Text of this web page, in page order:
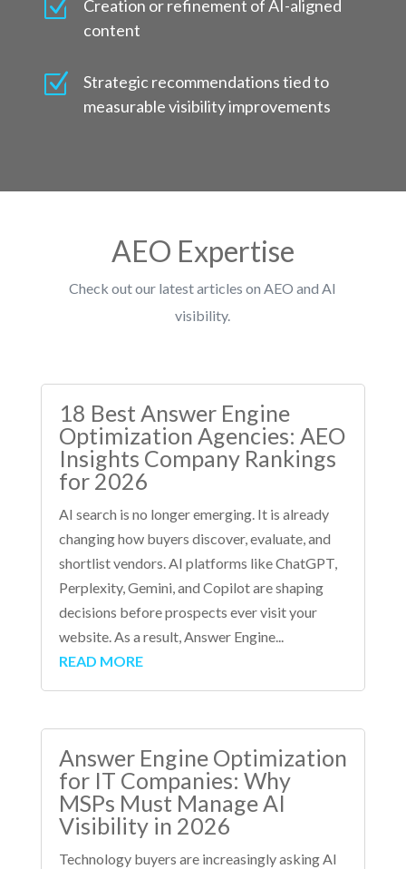
Z
Creation or refinement of AI-aligned
content
Z
Strategic recommendations tied to
measurable visibility improvements
AEO Expertise
Check out our latest articles on AEO and AI
visibility.
18 Best Answer Engine
Optimization Agencies: AEO
Insights Company Rankings
for 2026
AI search is no longer emerging. It is already
changing how buyers discover, evaluate, and
shortlist vendors. AI platforms like ChatGPT,
Perplexity, Gemini, and Copilot are shaping
decisions before prospects ever visit your
website. As a result, Answer Engine...
READ MORE
Answer Engine Optimization
for IT Companies: Why
MSPs Must Manage AI
Visibility in 2026
Technology buyers are increasingly asking AI